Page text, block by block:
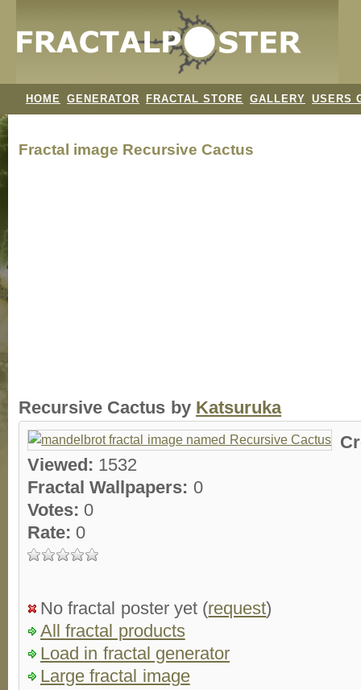
HOME GENERATOR FRACTAL STORE GALLERY USERS
Fractal image Recursive Cactus
Recursive Cactus by Katsuruka
Viewed: 1532
Fractal Wallpapers: 0
Votes: 0
Rate: 0
No fractal poster yet (request)
All fractal products
Load in fractal generator
Large fractal image